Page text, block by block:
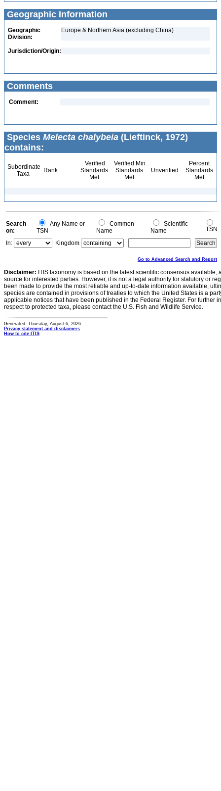
Geographic Information
Geographic
Division:
Europe & Northern Asia (excluding China)
Jurisdiction/Origin:
Comments
Comment:
Species Melecta chalybeia (Lieftinck, 1972)
contains:
Subordinate
Taxa
Rank
Verified
Standards
Met
Verified Min
Standards
Met
Unverified
Percent
Standards
Met
Search
on:
Any Name or
TSN
Common
Name
Scientific
Name
TSN
In:
Kingdom
Go to Advanced Search and Report
Disclaimer: ITIS taxonomy is based on the latest scientific consensus
source for interested parties. However, it is not a legal authority for statutory or
been made to provide the most reliable and up-to-date information available,
species are contained in provisions of treaties to which the United States is a
applicable notices that have been published in the Federal Register. For further
respect to protected taxa, please contact the U.S. Fish and Wildlife Service.
Generated: Thursday, August 6, 2026
Privacy statement and disclaimers
How to cite ITIS